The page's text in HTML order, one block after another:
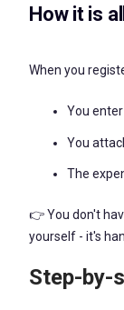
How it is
When you
You
You
The
👉 You don't
yourself - it's
Step-by-